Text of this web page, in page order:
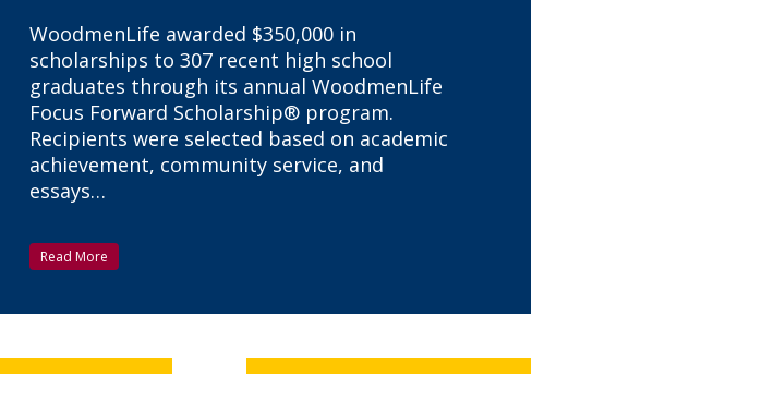
WoodmenLife awarded $350,000 in
scholarships to 307 recent high school
graduates through its annual WoodmenLife
Focus Forward Scholarship® program.
Recipients were selected based on academic
achievement, community service, and
essays…
Read More